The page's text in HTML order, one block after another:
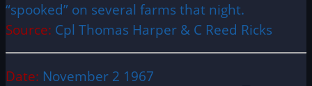
“spooked” on several farms that night.
Source: Cpl Thomas Harper & C Reed Ricks
Date: November 2 1967